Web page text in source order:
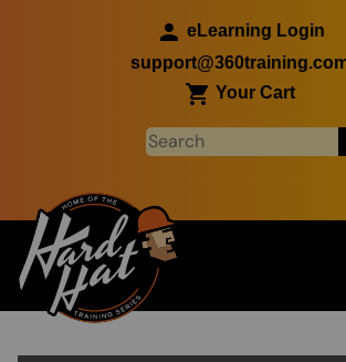
eLearning Login
Your Cart
Main navigation